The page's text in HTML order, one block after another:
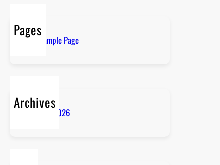
Pages
Sample Page
Archives
January 2026